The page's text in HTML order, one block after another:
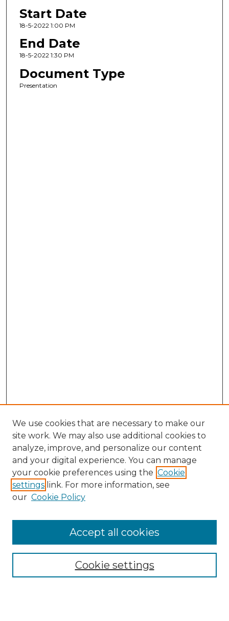
Start Date
18-5-2022 1:00 PM
End Date
18-5-2022 1:30 PM
Document Type
Presentation
Enter search terms:
We use cookies that are necessary to make our
site work. We may also use additional cookies to
analyze, improve, and personalize our content
and your digital experience. You can manage
your cookie preferences using the Cookie
settings link. For more information, see
our Cookie Policy
Cookie settings
Accept all cookies